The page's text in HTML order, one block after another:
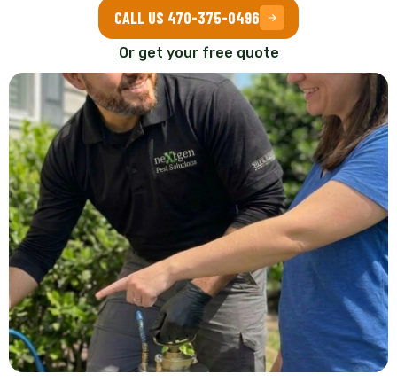
CALL US 470-375-0496
Or get your free quote